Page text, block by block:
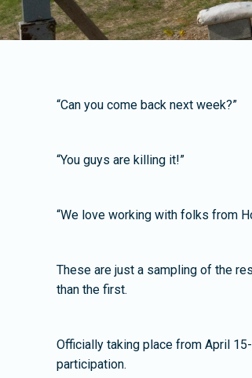
“Can you come back next week?”
“You guys are killing it!”
“We love working with folks from
These are just a sampling of the
than the first.
Officially taking place from April
participation.